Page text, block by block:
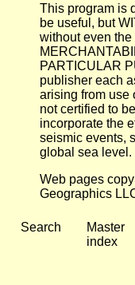
This program is
be useful, but
without even
PARTICULAR
publisher each
arising from use
not certified to
incorporate the
seismic events,
global sea level.
Web pages
Geographics
Search
Master
index